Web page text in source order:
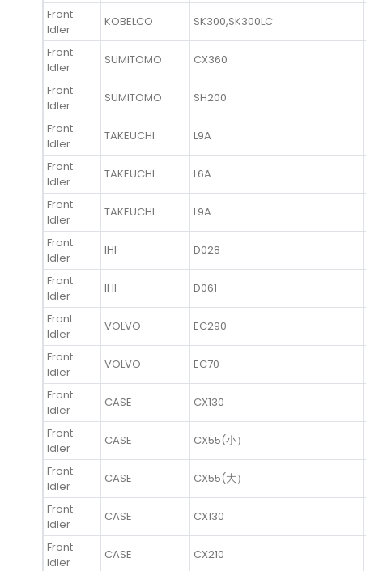
Front
Idler
KOBELCO SK300,SK300LC
Front
Idler
SUMITOMO CX360
Front
Idler
SUMITOMO SH200
Front
Idler
TAKEUCHI L9A
Front
Idler
TAKEUCHI L6A
Front
Idler
TAKEUCHI L9A
Front
Idler
IHI D028
Front
Idler
IHI D061
Front
Idler
VOLVO EC290
Front
Idler
VOLVO EC70
Front
Idler
CASE CX130
Front
Idler
CASE CX55(小）
Front
Idler
CASE CX55(大）
Front
Idler
CASE CX130
Front
Idler
CASE CX210